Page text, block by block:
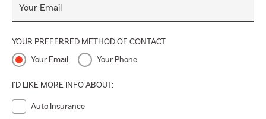
Your Email
YOUR PREFERRED METHOD OF CONTACT
Your Email Your Phone
I'D LIKE MORE INFO ABOUT:
Auto Insurance